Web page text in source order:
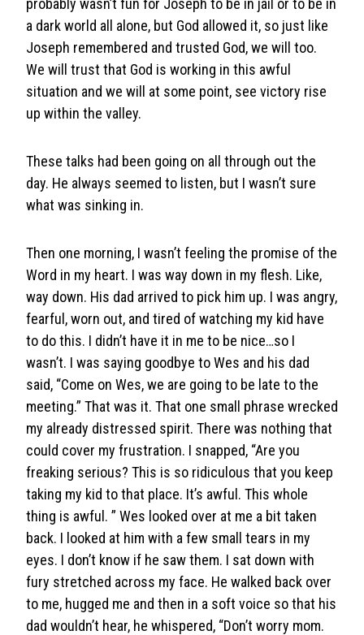
probably wasn’t fun for Joseph to be in jail or to be in
a dark world all alone, but God allowed it, so just like
Joseph remembered and trusted God, we will too.
We will trust that God is working in this awful
situation and we will at some point, see victory rise
up within the valley.
These talks had been going on all through out the
day. He always seemed to listen, but I wasn’t sure
what was sinking in.
Then one morning, I wasn’t feeling the promise of the
Word in my heart. I was way down in my flesh. Like,
way down. His dad arrived to pick him up. I was angry,
fearful, worn out, and tired of watching my kid have
to do this. I didn’t have it in me to be nice…so I
wasn’t. I was saying goodbye to Wes and his dad
said, “Come on Wes, we are going to be late to the
meeting.” That was it. That one small phrase wrecked
my already distressed spirit. There was nothing that
could cover my frustration. I snapped, “Are you
freaking serious? This is so ridiculous that you keep
taking my kid to that place. It’s awful. This whole
thing is awful. ” Wes looked over at me a bit taken
back. I looked at him with a few small tears in my
eyes. I don’t know if he saw them. I sat down with
fury stretched across my face. He walked back over
to me, hugged me and then in a soft voice so that his
dad wouldn’t hear, he whispered, “Don’t worry mom.